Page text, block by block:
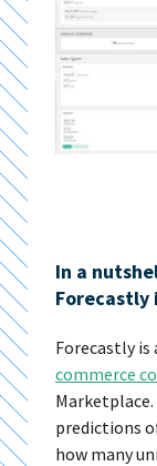
In a
Forecastly
Forecastly
commerce
predictions
how many